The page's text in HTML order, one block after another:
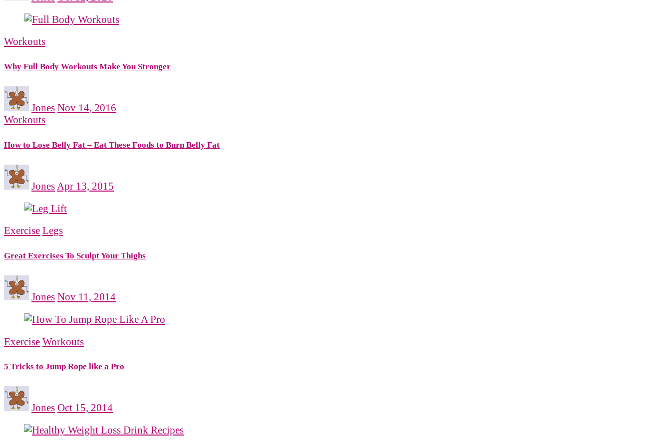
Workouts
Why Full Body Workouts Make You Stronger
Jones Nov 14, 2016
Workouts
How to Lose Belly Fat – Eat These Foods to Burn Belly Fat
Jones Apr 13, 2015
Exercise Legs
Great Exercises To Sculpt Your Thighs
Jones Nov 11, 2014
Exercise Workouts
5 Tricks to Jump Rope like a Pro
Jones Oct 15, 2014